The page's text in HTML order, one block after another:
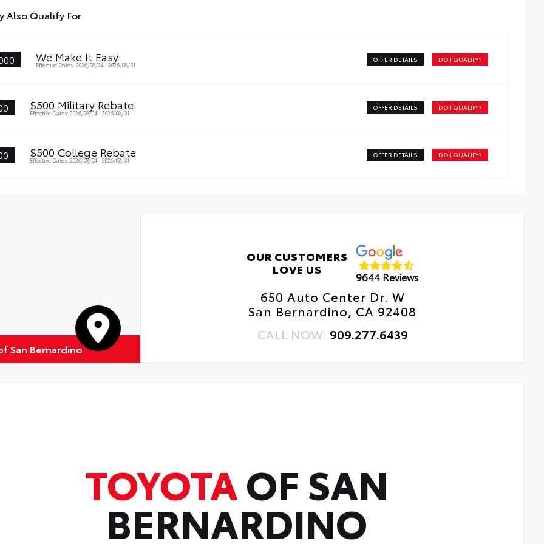
Also Qualify For
We Make It Easy
Effective Dates: 2026/08/04 - 2026/08/31
OFFER DETAILS DO I QUALIFY?
$500 Military Rebate
Effective Dates: 2026/08/04 - 2026/08/31
OFFER DETAILS DO I QUALIFY?
$500 College Rebate
Effective Dates: 2026/08/04 - 2026/08/31
OFFER DETAILS DO I QUALIFY?
San Bernardino
OUR CUSTOMERS
LOVE US
9644 Reviews
650 Auto Center Dr. W
San Bernardino, CA 92408
CALL NOW: 909.277.6439
TOYOTAOF SAN
BERNARDINO